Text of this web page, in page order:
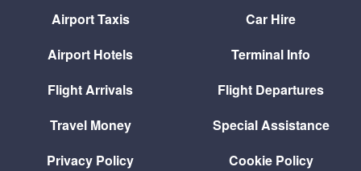
Airport Taxis
Car Hire
Airport Hotels
Terminal Info
Flight Arrivals
Flight Departures
Travel Money
Special Assistance
Privacy Policy
Cookie Policy